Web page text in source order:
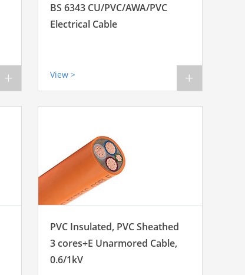
+
BS 6343 CU/PVC/AWA/PVC
Electrical Cable
View > +
PVC Insulated, PVC Sheathed
3 cores+E Unarmored Cable,
0.6/1kV